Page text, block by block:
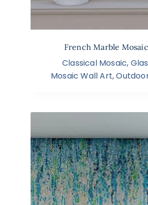
French Marble
Classical Mosaic,
Mosaic Wall Art,